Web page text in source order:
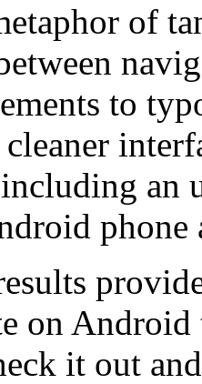
of
to
an
phone
on
it out